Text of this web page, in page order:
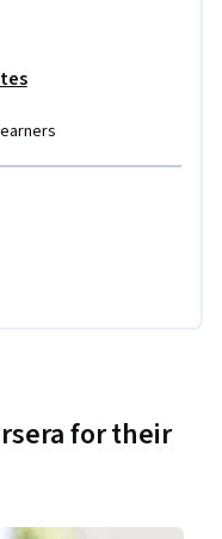
for their